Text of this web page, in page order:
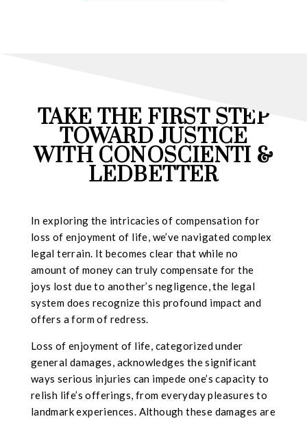
TAKE THE FIRST STEP
TOWARD JUSTICE
WITH CONOSCIENTI &
LEDBETTER
In exploring the intricacies of compensation for
loss of enjoyment of life, we’ve navigated complex
legal terrain. It becomes clear that while no
amount of money can truly compensate for the
joys lost due to another’s negligence, the legal
system does recognize this profound impact and
offers a form of redress.
Loss of enjoyment of life, categorized under
general damages, acknowledges the significant
ways serious injuries can impede one’s capacity to
relish life’s offerings, from everyday pleasures to
landmark experiences. Although these damages are